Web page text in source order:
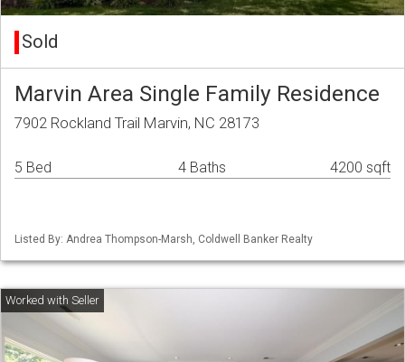
Sold
Marvin Area Single Family Residence
7902 Rockland Trail Marvin, NC 28173
5 Bed 4 Baths 4200 sqft
Listed By: Andrea Thompson-Marsh, Coldwell Banker Realty